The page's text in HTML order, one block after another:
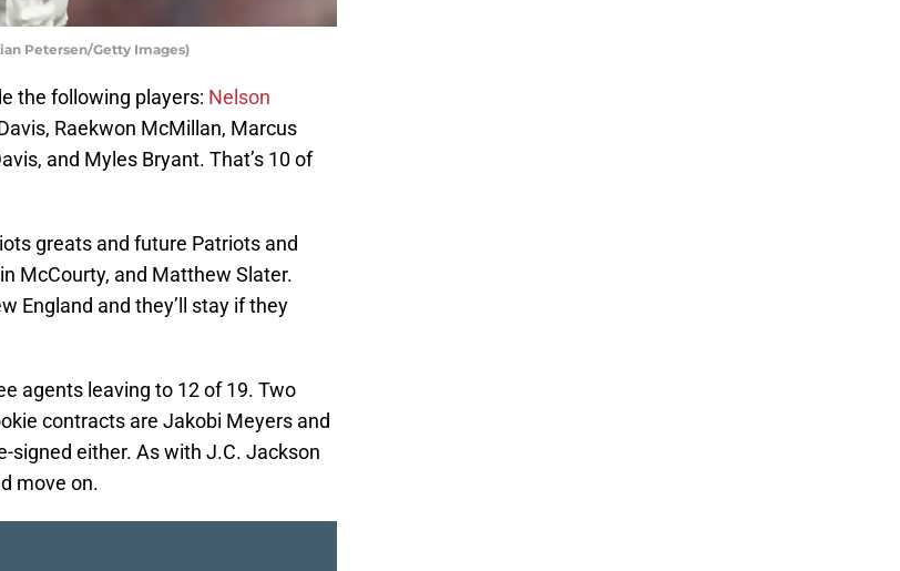
Petersen/Getty Images)
the following players: Nelson
Raekwon McMillan, Marcus
and Myles Bryant. That’s 10 of
greats and future Patriots and
McCourty, and Matthew Slater.
England and they’ll stay if they
agents leaving to 12 of 19. Two
contracts are Jakobi Meyers and
signed either. As with J.C. Jackson
move on.